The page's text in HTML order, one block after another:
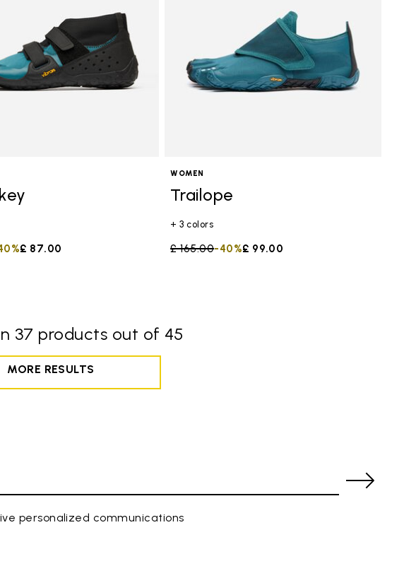
from
£ 87.00
WOMEN
Trailope
+ 3 colors
Price reduced from
£ 165.00to £ 99.00
-40%
37 products out of 45
MORE RESULTS
personalized communications